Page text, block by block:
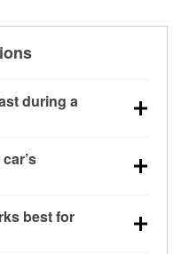
during a
use without driving the
Backup charging
which may
battery drain
best for